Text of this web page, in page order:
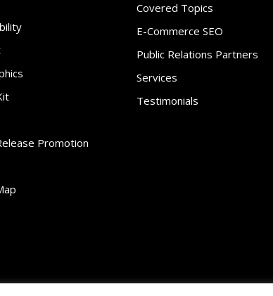
Promotion
Covered Topics
E-Commerce SEO
Public Relations Partners
Services
Testimonials